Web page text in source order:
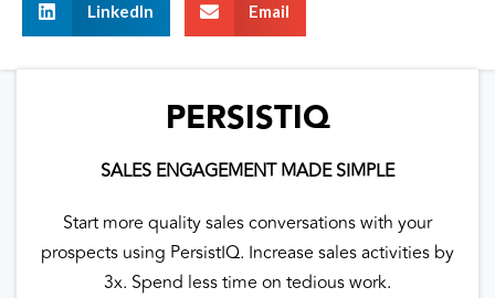
LinkedIn Email
PERSISTIQ
SALES ENGAGEMENT MADE SIMPLE
Start more quality sales conversations with your
prospects using PersistIQ. Increase sales activities by
3x. Spend less time on tedious work.